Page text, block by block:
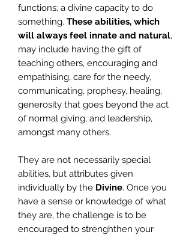
functions; a divine capacity to do
something. These abilities, which
will always feel innate and natural,
may include having the gift of
teaching others, encouraging and
empathising, care for the needy,
communicating, prophesy, healing,
generosity that goes beyond the act
of normal giving, and leadership,
amongst many others.
They are not necessarily special
abilities, but attributes given
individually by the Divine. Once you
have a sense or knowledge of what
they are, the challenge is to be
encouraged to strenghthen your